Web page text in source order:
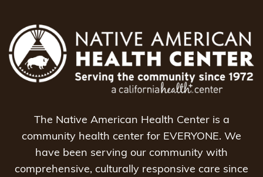
The Native American Health Center is a
community health center for EVERYONE. We
have been serving our community with
comprehensive, culturally responsive care since